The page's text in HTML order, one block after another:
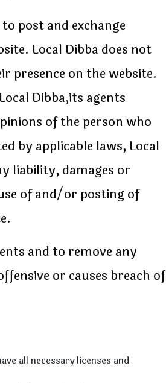
post and exchange
Local Dibba does not
presence on the website.
Dibba,its agents
of the person who
by applicable laws, Local
liability, damages or
of and/or posting of
and to remove any
or causes breach of
all necessary licenses and